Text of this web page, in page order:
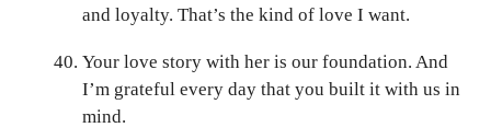
and loyalty. That’s the kind of love I want.
Your love story with her is our foundation. And
I’m grateful every day that you built it with us in
mind.